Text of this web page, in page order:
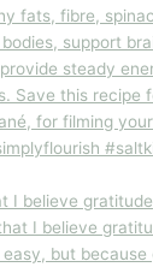
I believe gratitude